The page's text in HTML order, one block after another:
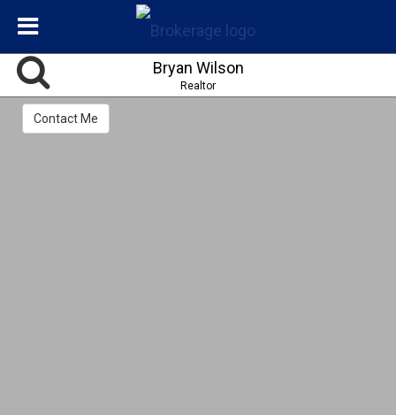
Bryan Wilson
Realtor
Contact Me